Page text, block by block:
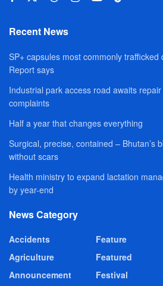
Recent News
SP+ capsules most commonly trafficked
Report says
Industrial park access road awaits
complaints
Half a year that changes everything
Surgical, precise, contained – Bhutan’s
without scars
Health ministry to expand lactation
by year-end
News Category
Accidents
Agriculture
Announcement
Feature
Featured
Festival